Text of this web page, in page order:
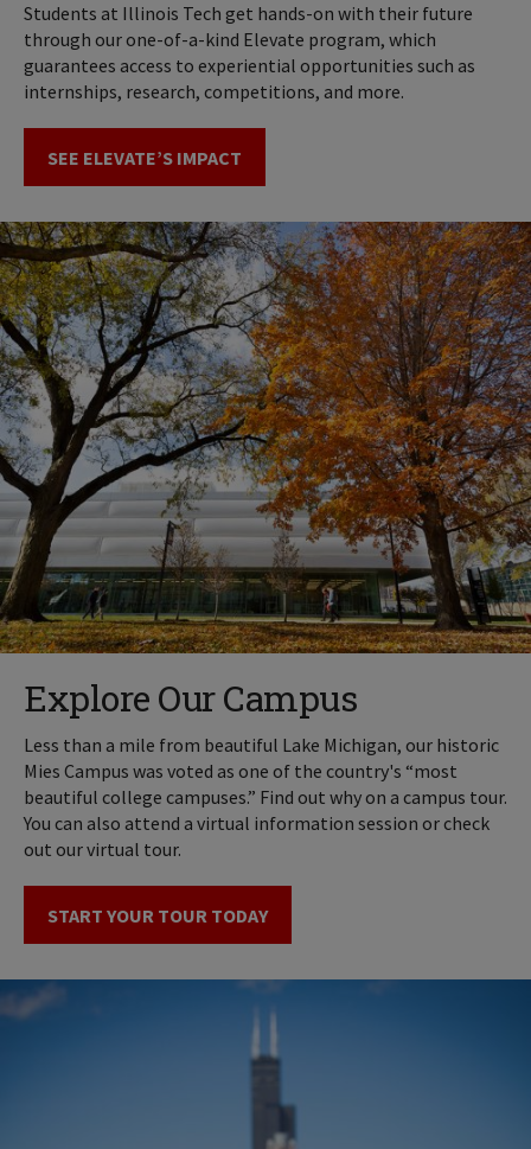
Students at Illinois Tech get hands-on with their future
through our one-of-a-kind Elevate program, which
guarantees access to experiential opportunities such as
internships, research, competitions, and more.
SEE ELEVATE’S IMPACT
Explore Our Campus
Less than a mile from beautiful Lake Michigan, our historic
Mies Campus was voted as one of the country's “most
beautiful college campuses.” Find out why on a campus tour.
You can also attend a virtual information session or check
out our virtual tour.
START YOUR TOUR TODAY